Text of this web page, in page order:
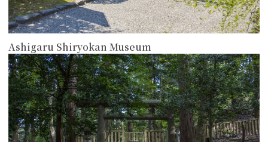
Ashigaru Shiryokan Museum
more